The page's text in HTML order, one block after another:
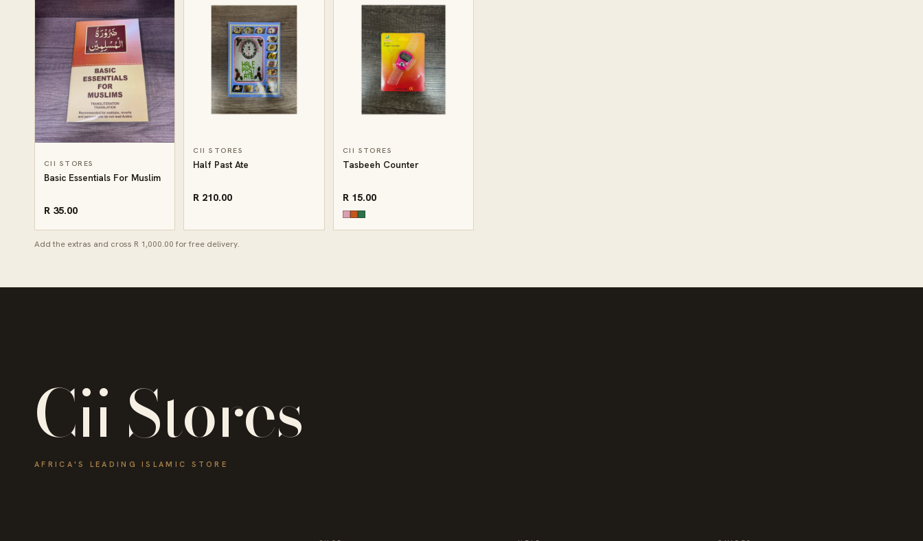
CII STORES
Basic Essentials For Muslim
R 35.00
CII STORES
Half Past Ate
R 210.00
CII STORES
Tasbeeh Counter
R 15.00
Add the extras and cross R 1,000.00 for free delivery.
Cii Stores
AFRICA'S LEADING ISLAMIC STORE